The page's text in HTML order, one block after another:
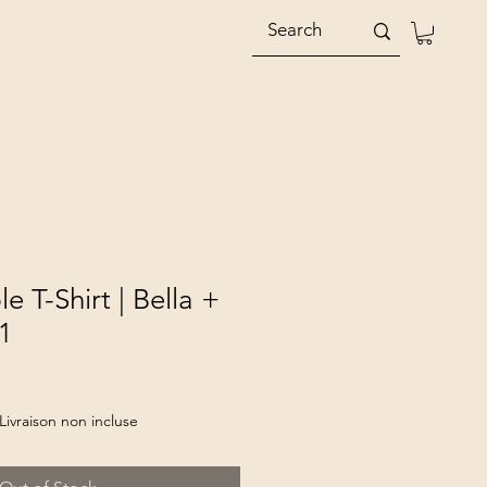
T-Shirt | Bella +
Livraison non incluse